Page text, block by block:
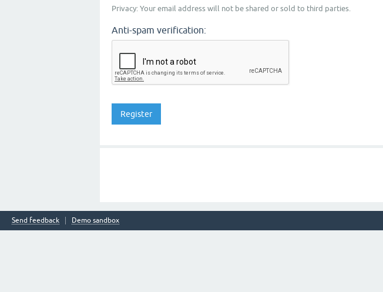
Privacy: Your email address will not be shared or sold to third parties.
Anti-spam verification:
Send feedback Demo sandbox